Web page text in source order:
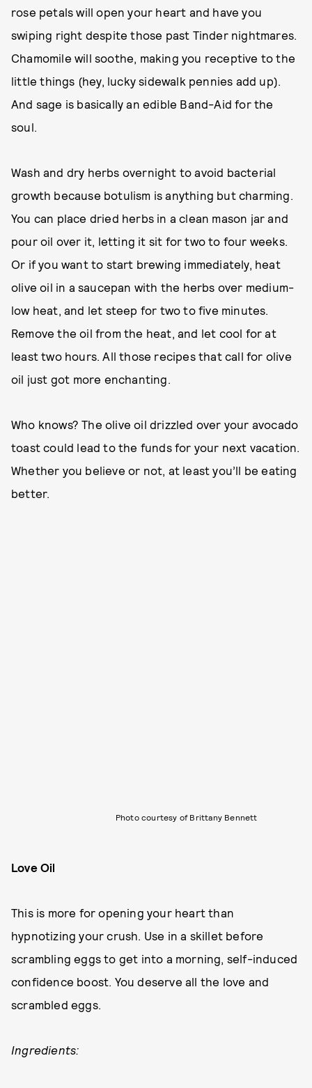
rose petals will open your heart and have you
swiping right despite those past Tinder nightmares.
Chamomile will soothe, making you receptive to the
little things (hey, lucky sidewalk pennies add up).
And sage is basically an edible Band-Aid for the
soul.
Wash and dry herbs overnight to avoid bacterial
growth because botulism is anything but charming.
You can place dried herbs in a clean mason jar and
pour oil over it, letting it sit for two to four weeks.
Or if you want to start brewing immediately, heat
olive oil in a saucepan with the herbs over medium-
low heat, and let steep for two to five minutes.
Remove the oil from the heat, and let cool for at
least two hours. All those recipes that call for olive
oil just got more enchanting.
Who knows? The olive oil drizzled over your avocado
toast could lead to the funds for your next vacation.
Whether you believe or not, at least you’ll be eating
better.
Photo courtesy of Brittany Bennett
Love Oil
This is more for opening your heart than
hypnotizing your crush. Use in a skillet before
scrambling eggs to get into a morning, self-induced
confidence boost. You deserve all the love and
scrambled eggs.
Ingredients: